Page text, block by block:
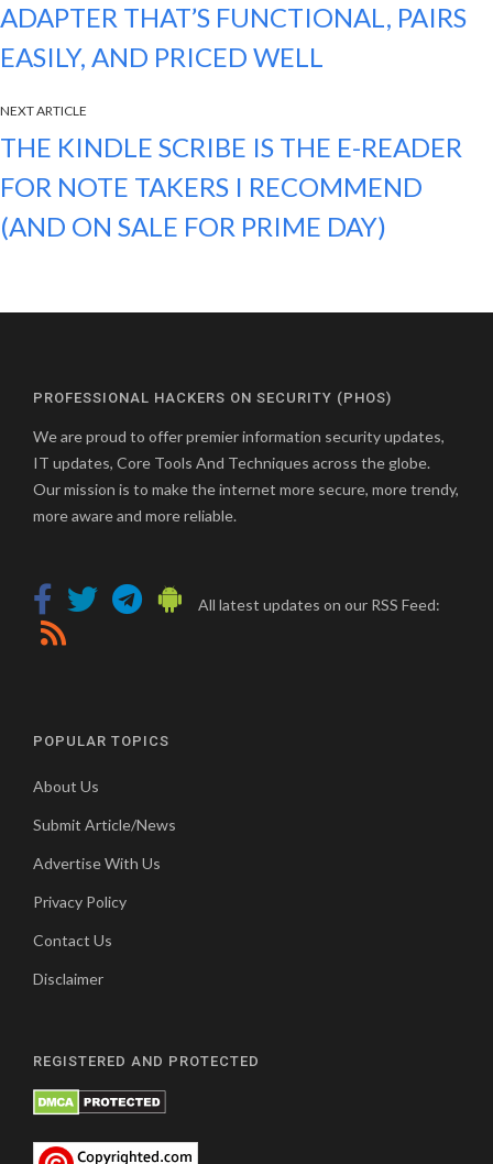
ADAPTER THAT’S FUNCTIONAL, PAIRS
EASILY, AND PRICED WELL
NEXT ARTICLE
THE KINDLE SCRIBE IS THE E-READER
FOR NOTE TAKERS I RECOMMEND
(AND ON SALE FOR PRIME DAY)
PROFESSIONAL HACKERS ON SECURITY (PHOS)
We are proud to offer premier information security updates,
IT updates, Core Tools And Techniques across the globe.
Our mission is to make the internet more secure, more trendy,
more aware and more reliable.
All latest updates on our RSS Feed:
POPULAR TOPICS
About Us
Submit Article/News
Advertise With Us
Privacy Policy
Contact Us
Disclaimer
REGISTERED AND PROTECTED